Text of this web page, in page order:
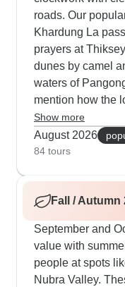
roads. Our
Khardung La
prayers at
dunes by camel
waters of
mention how the
them extra time
tours include
Brokpa tribe in
guesthouses
hot meals and
the mountains.
Show more
August 2026
84 tours
Fall / Autumn
September and
value with
people at spots
Nubra Valley.